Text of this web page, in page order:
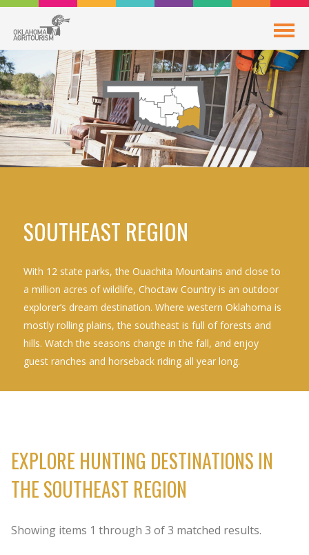
SOUTHEAST REGION
With 12 state parks, the Ouachita Mountains and close to
a million acres of wildlife, Choctaw Country is an outdoor
explorer’s dream destination. Where western Oklahoma is
mostly rolling plains, the southeast is full of forests and
hills. Watch the seasons change in the fall, and enjoy
guest ranches and horseback riding all year long.
EXPLORE HUNTING DESTINATIONS IN
THE SOUTHEAST REGION
Showing items 1 through 3 of3 matched results.